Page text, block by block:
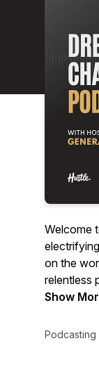
Welcome
on the
relentless
you by
General
Show
Podcasting